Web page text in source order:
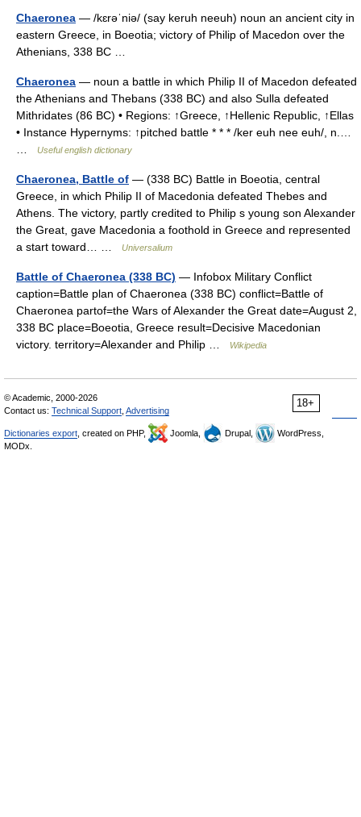
Chaeronea — /kɛrəˈniə/ (say keruh neeuh) noun an ancient city in
eastern Greece, in Boeotia; victory of Philip of Macedon over the
Athenians, 338 BC …
Chaeronea — noun a battle in which Philip II of Macedon defeated
the Athenians and Thebans (338 BC) and also Sulla defeated
Mithridates (86 BC) • Regions: ↑Greece, ↑Hellenic Republic, ↑Ellas
• Instance Hypernyms: ↑pitched battle * * * /ker euh nee euh/, n.…
Useful english dictionary
Chaeronea, Battle of — (338 BC) Battle in Boeotia, central
Greece, in which Philip II of Macedonia defeated Thebes and
Athens. The victory, partly credited to Philip s young son Alexander
the Great, gave Macedonia a foothold in Greece and represented
a start toward… …
Universalium
Battle of Chaeronea (338 BC) — Infobox Military Conflict
caption=Battle plan of Chaeronea (338 BC) conflict=Battle of
Chaeronea partof=the Wars of Alexander the Great date=August 2,
338 BC place=Boeotia, Greece result=Decisive Macedonian
victory. territory=Alexander and Philip …
Wikipedia
18+
© Academic, 2000-2026
Contact us: Technical Support Advertising
Dictionaries export , created on PHP, Joomla, Drupal,
WordPress,
MODx.